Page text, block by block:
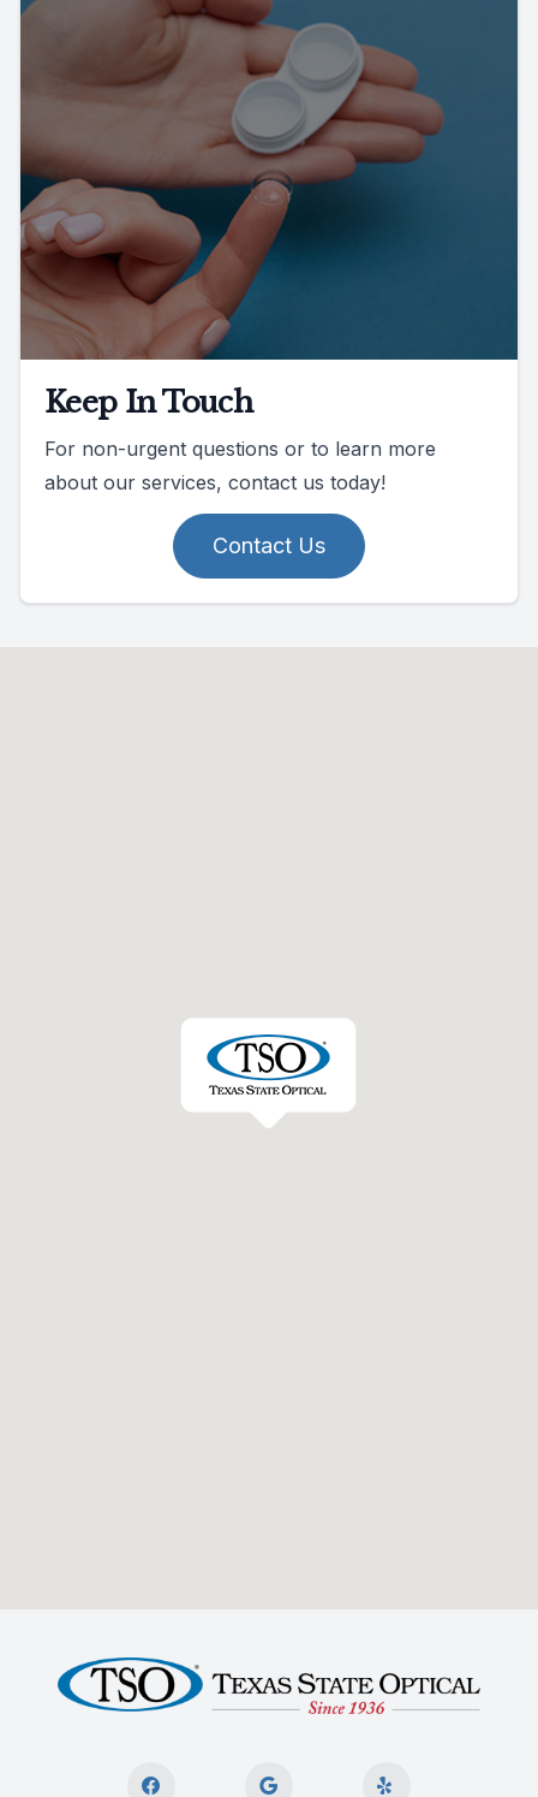
Keep In Touch
For non-urgent questions or to learn more
about our services, contact us today!
Contact Us